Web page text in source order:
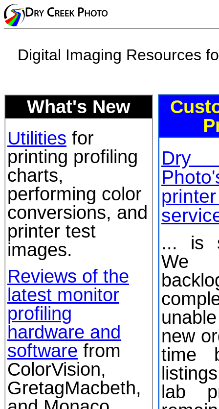
Digital Imaging Resources
What's New
Utilities for
printing profiling
charts,
performing color
conversions, and
printer test
images.
Reviews of the
latest monitor
profiling
hardware and
software from
ColorVision,
GretagMacbeth,
... is
We
new
time
lab